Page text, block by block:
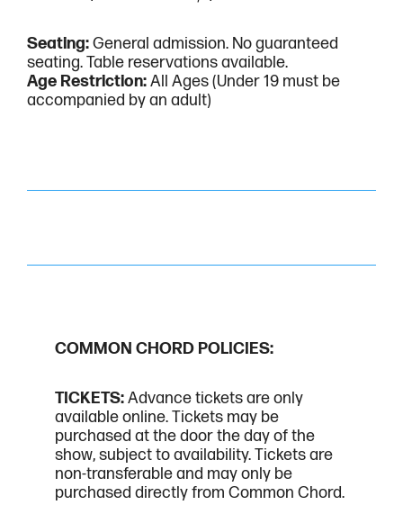
Seating:General admission. No guaranteed
seating. Table reservations available.
Age Restriction:All Ages (Under 19 must be
accompanied by an adult)
COMMON CHORD POLICIES:
TICKETS:Advance tickets are only
available online. Tickets may be
purchased at the door the day of the
show, subject to availability. Tickets are
non-transferable and may only be
purchased directly from Common Chord.